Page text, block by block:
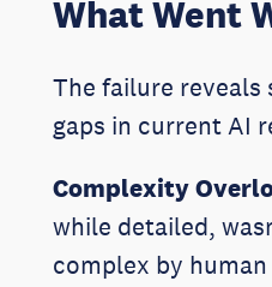
What Went
The failure
gaps in current AI
Complexity
while detailed,
complex by